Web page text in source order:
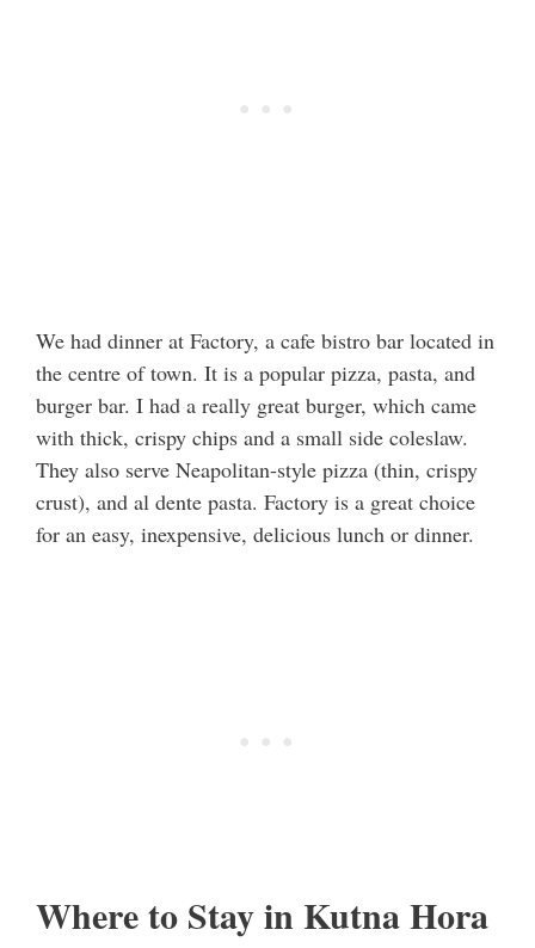
We had dinner at Factory, a cafe bistro bar located in
the centre of town. It is a popular pizza, pasta, and
burger bar. I had a really great burger, which came
with thick, crispy chips and a small side coleslaw.
They also serve Neapolitan-style pizza (thin, crispy
crust), and al dente pasta. Factory is a great choice
for an easy, inexpensive, delicious lunch or dinner.
Where to Stay in Kutna Hora